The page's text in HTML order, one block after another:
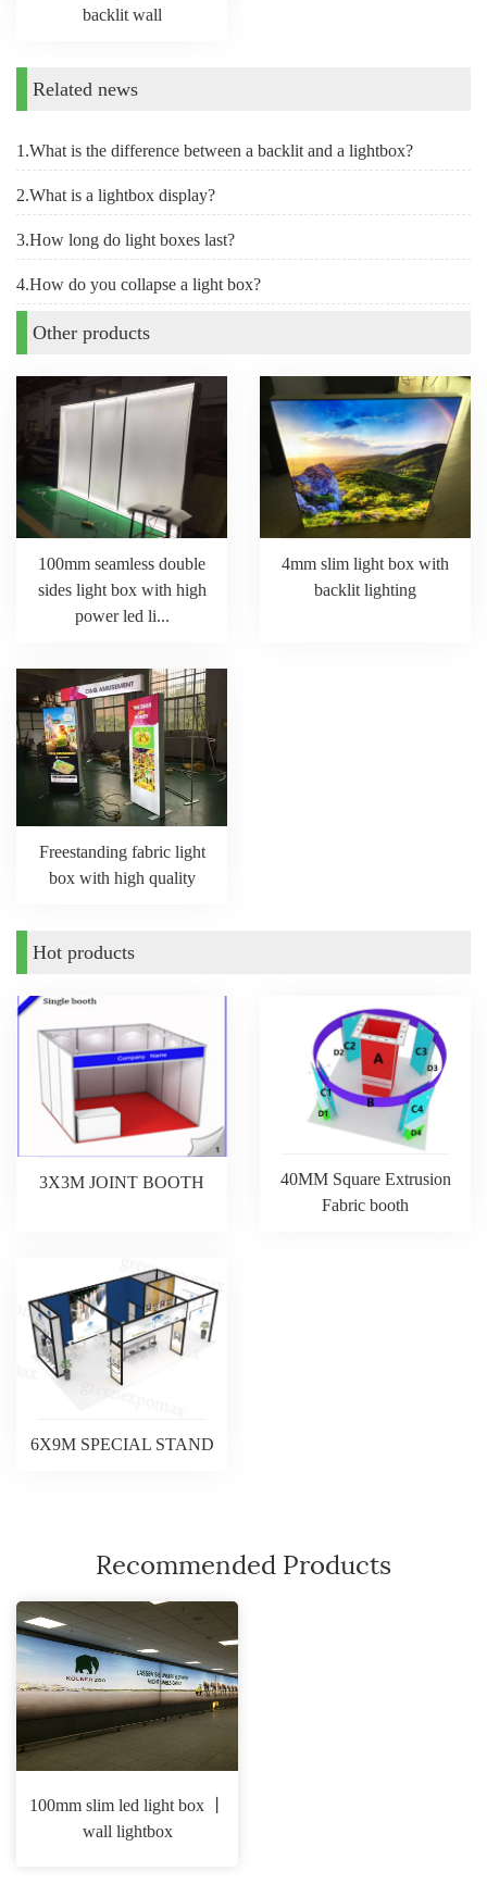
backlit wall
Related news
1.What is the difference between a backlit and a lightbox?
2.What is a lightbox display?
3.How long do light boxes last?
4.How do you collapse a light box?
Other products
100mm seamless double
sides light box with high
power led li...
4mm slim light box with
backlit lighting
Freestanding fabric light
box with high quality
Hot products
3X3M JOINT BOOTH
40MM Square Extrusion
Fabric booth
6X9M SPECIAL STAND
Recommended Products
100mm slim led light box 丨
wall lightbox